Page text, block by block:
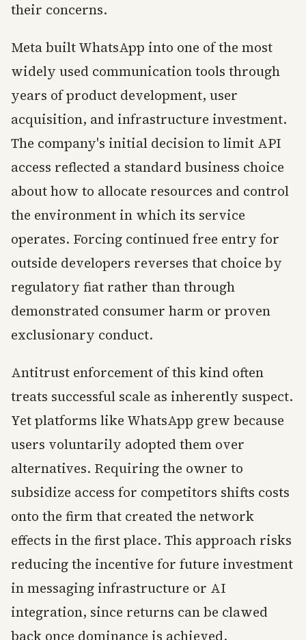
their concerns.
Meta built WhatsApp into one of the most
widely used communication tools through
years of product development, user
acquisition, and infrastructure investment.
The company's initial decision to limit API
access reflected a standard business choice
about how to allocate resources and control
the environment in which its service
operates. Forcing continued free entry for
outside developers reverses that choice by
regulatory fiat rather than through
demonstrated consumer harm or proven
exclusionary conduct.
Antitrust enforcement of this kind often
treats successful scale as inherently suspect.
Yet platforms like WhatsApp grew because
users voluntarily adopted them over
alternatives. Requiring the owner to
subsidize access for competitors shifts costs
onto the firm that created the network
effects in the first place. This approach risks
reducing the incentive for future investment
in messaging infrastructure or AI
integration, since returns can be clawed
back once dominance is achieved.